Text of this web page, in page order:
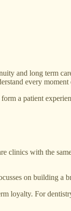
and long term
every moment
a patient
clinics with the
on building
loyalty. For